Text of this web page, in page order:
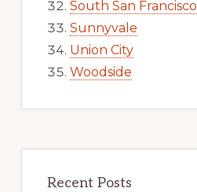
South San Francisco
Sunnyvale
Union City
Woodside
Recent Posts